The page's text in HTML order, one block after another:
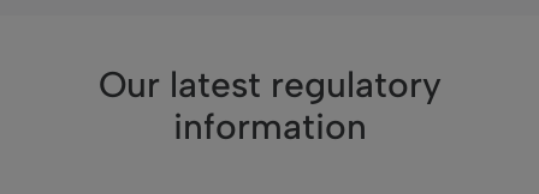
Our latest regulatory
information